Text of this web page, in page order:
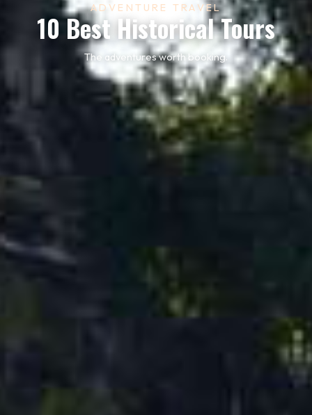
ADVENTURE TRAVEL
10 Best Historical Tours
The adventures worth booking.